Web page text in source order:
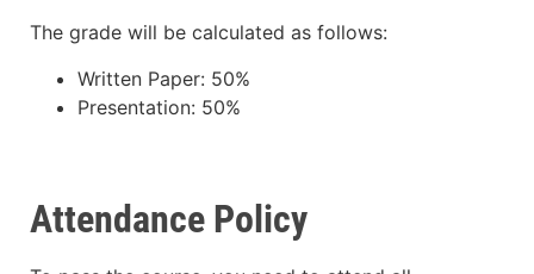
The grade will be calculated as follows:
Written Paper: 50%
Presentation: 50%
Attendance Policy